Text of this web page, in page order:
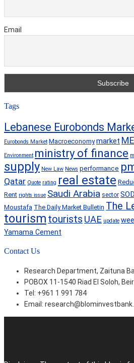
Email
Tags
Lebanese Eurobonds
Eurobonds Market Macroeconomy market
Environment ministry of finance
supply New Law News performance
Qatar Quote rating real estate
Rent rights issue Saudi Arabia sector
Moustafa The Daily Market Bulletin The
tourism tourists UAE update
Yamama Cement
Contact Us
Research Department, Zaituna
POBOX 11-1540 Riad El Soloh,
Tel: +961 1 991 784
Email: